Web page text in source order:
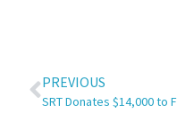
PREVIOUS